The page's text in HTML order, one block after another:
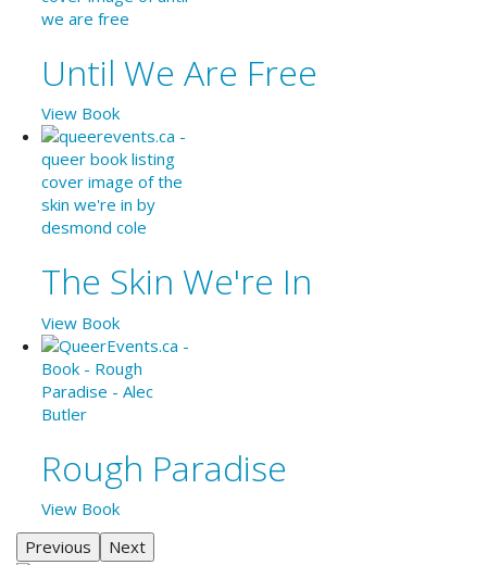
Until We Are Free
View Book
The Skin We're In
View Book
Rough Paradise
View Book
Previous
Next